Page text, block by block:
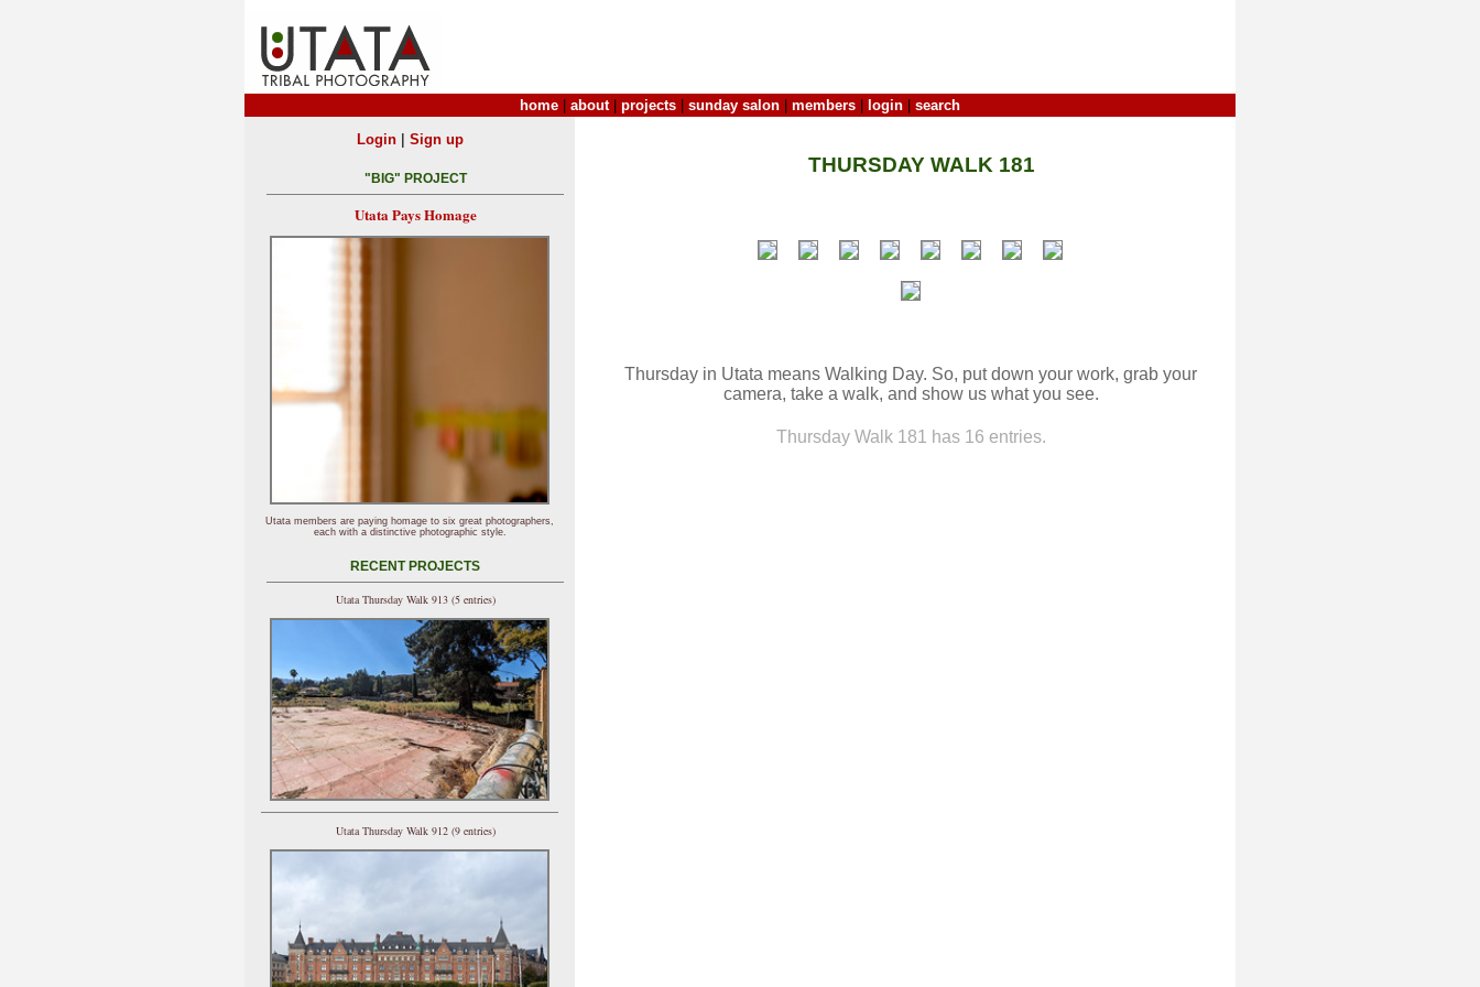
home about| projects sunday salon members login search
THURSDAY WALK 181
Thursday in Utata means Walking Day. So, put down your work, grab your
camera, take a walk, and show us what you see.
Thursday Walk 181 has 16 entries.
Login| Sign up
"BIG" PROJECT
Utata Pays Homage
Utata members are paying homage to six great photographers,
each with a distinctive photographic style.
RECENT PROJECTS
Utata Thursday Walk 913 (5 entries)
Utata Thursday Walk 912 (9 entries)